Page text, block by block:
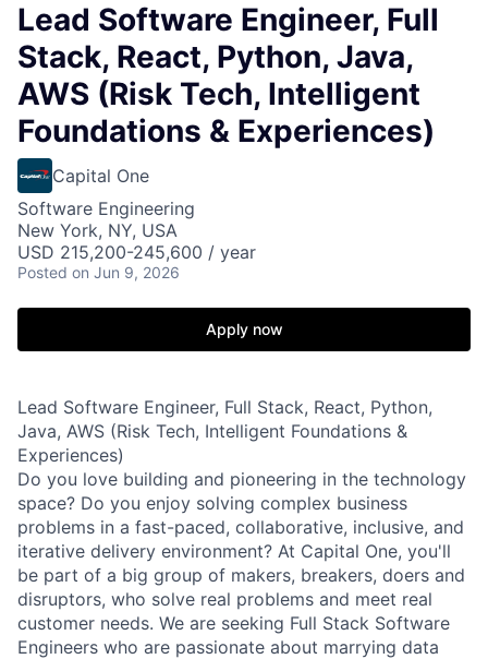
Lead Software Engineer, Full
Stack, React, Python, Java,
AWS (Risk Tech, Intelligent
Foundations & Experiences)
Capital One
Software Engineering
New York, NY, USA
USD 215,200-245,600 / year
Posted on Jun 9, 2026
Apply now
Lead Software Engineer, Full Stack, React, Python,
Java, AWS (Risk Tech, Intelligent Foundations &
Experiences)
Do you love building and pioneering in the technology
space? Do you enjoy solving complex business
problems in a fast-paced, collaborative, inclusive, and
iterative delivery environment? At Capital One, you'll
be part of a big group of makers, breakers, doers and
disruptors, who solve real problems and meet real
customer needs. We are seeking Full Stack Software
Engineers who are passionate about marrying data